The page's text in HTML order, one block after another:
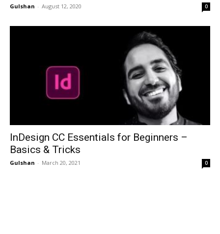
Gulshan - August 12, 2020 0
InDesign CC Essentials for Beginners –
Basics & Tricks
Gulshan - March 20, 2021 0